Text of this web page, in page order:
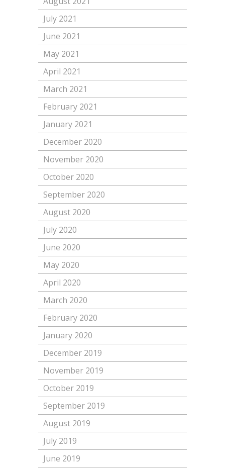
July 2021
June 2021
May 2021
April 2021
March 2021
February 2021
January 2021
December 2020
November 2020
October 2020
September 2020
August 2020
July 2020
June 2020
May 2020
April 2020
March 2020
February 2020
January 2020
December 2019
November 2019
October 2019
September 2019
August 2019
July 2019
June 2019